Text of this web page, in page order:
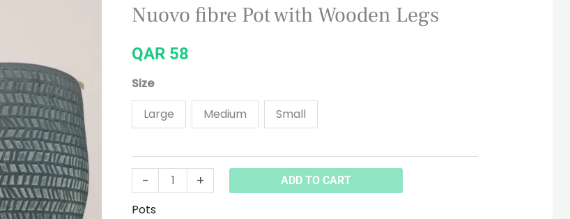
Nuovo fibre Pot with Wooden Legs
QAR 58
Size
Large
Medium Small
-
Pot
Wooden
Legs
quantity
+ ADD TO CART
Pots